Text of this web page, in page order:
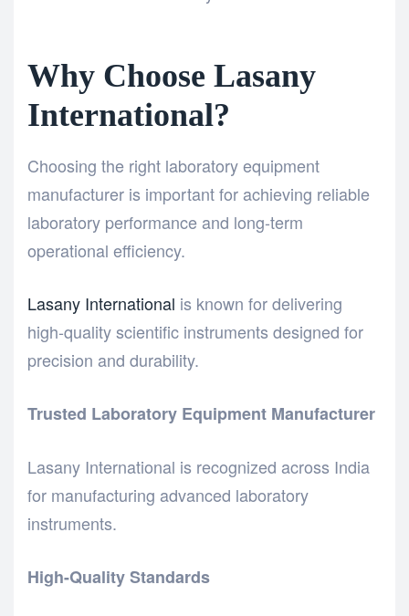
Why Choose Lasany
International?
Choosing the right laboratory equipment
manufacturer is important for achieving reliable
laboratory performance and long-term
operational efficiency.
Lasany International is known for delivering
high-quality scientific instruments designed for
precision and durability.
Trusted Laboratory Equipment Manufacturer
Lasany International is recognized across India
for manufacturing advanced laboratory
instruments.
High-Quality Standards